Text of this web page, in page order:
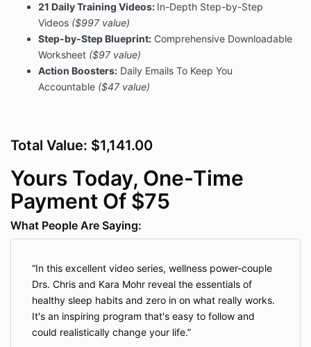
we use it in an ongoing nature to ensure you receive
the information or purchases you've made with us, to
deliver relevant future content via our email
newsletters, to track how much you use our sties
or services, and to make future offers through our
company or any other company that is involved in
any manner necessary at our discretion for ongoing
personal and professional development.
When collecting your payment information via this
site, we are using a third-party software
(including Kajabi) that encrypts and processes your
payment securely via Stripe. Their terms and
conditions can be found on their respective websites.
SMS/Mobile Texting
When you become a customer through our sites, you
provide your phone number to us and we may use
your phone number to confirm orders, deliver
promised ongoing training or communication, and to
21 Daily Training Videos: In-Depth Step-by-Step
Videos ($997 value)
Step-by-Step Blueprint: Comprehensive Downloadable
Worksheet ($97 value)
Action Boosters: Daily Emails To Keep You
Accountable ($47 value)
Total Value: $1,141.00
Yours Today, One-Time
Payment Of $75
What People Are Saying:
In this excellent video series, wellness power-couple
Drs. Chris and Kara Mohr reveal the essentials of
healthy sleep habits and zero in on what really works.
It's an inspiring program that's easy to follow and
could realistically change your life.